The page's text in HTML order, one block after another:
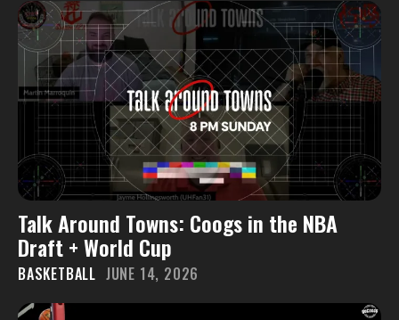
Talk Around Towns: Coogs in the NBA
Draft + World Cup
BASKETBALL JUNE 14, 2026